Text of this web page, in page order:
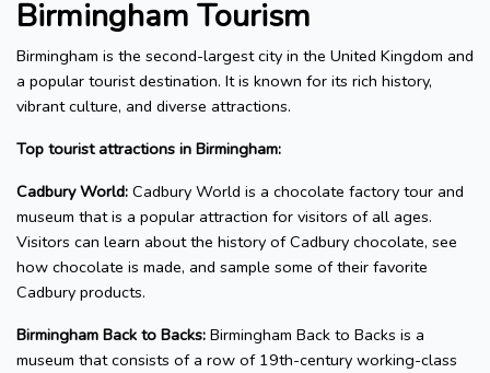
Birmingham Tourism
Birmingham is the second-largest city in the United Kingdom and
a popular tourist destination. It is known for its rich history,
vibrant culture, and diverse attractions.
Top tourist attractions in Birmingham:
Cadbury World: Cadbury World is a chocolate factory tour and
museum that is a popular attraction for visitors of all ages.
Visitors can learn about the history of Cadbury chocolate, see
how chocolate is made, and sample some of their favorite
Cadbury products.
Birmingham Back to Backs: Birmingham Back to Backs is a
museum that consists of a row of 19th-century working-class